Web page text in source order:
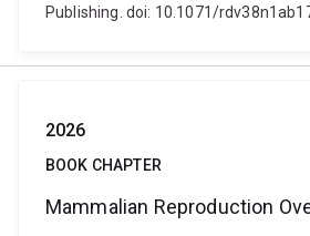
Publishing. doi: 10.1071/
2026
BOOK CHAPTER
Mammalian Reproduction